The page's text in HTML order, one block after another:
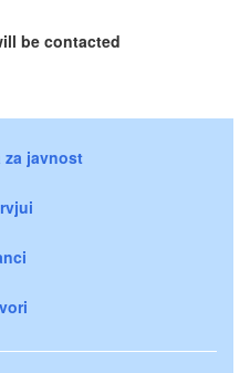
be contacted
za javnost